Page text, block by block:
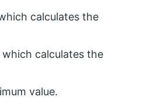
calculates the
calculates the
value.